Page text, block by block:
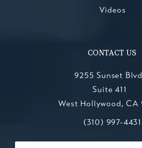
Videos
CONTACT US
9255 Sunset
Suite 411
West Hollywood, CA
(opens
Call Kesluk,
(310) 997-4431